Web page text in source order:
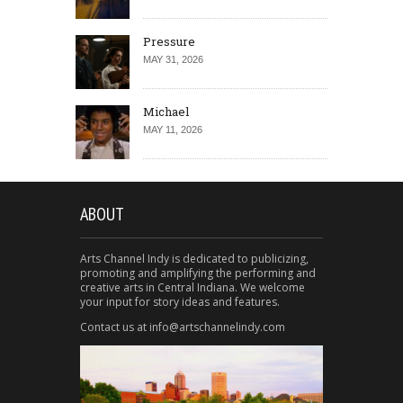
Pressure
MAY 31, 2026
Michael
MAY 11, 2026
ABOUT
Arts Channel Indy is dedicated to publicizing,
promoting and amplifying the performing and
creative arts in Central Indiana. We welcome
your input for story ideas and features.
Contact us at info@artschannelindy.com